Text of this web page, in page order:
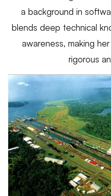
a background in
blends deep technical
awareness, making
rigorous